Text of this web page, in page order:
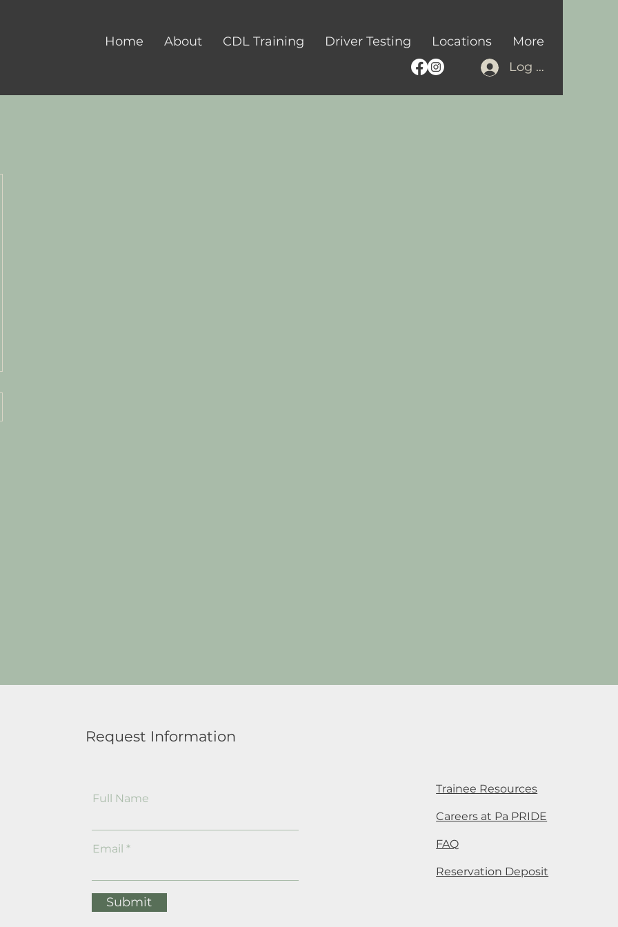
Home About CDL Training Driver Testing Locations
More
Log In
Request Information
Full Name
Email
Submit
Trainee Resources
Careers at Pa PRIDE
FAQ
Reservation Deposit